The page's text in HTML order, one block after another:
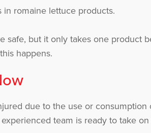
in romaine lettuce products.
safe, but it only takes one product
happens.
due to the use or
team is ready to take